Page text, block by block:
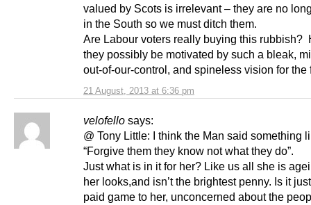
21 August, 2013 at 6:36 pm
valued by Scots is irrelevant – they are no
in the South so we must ditch them.
Are Labour voters really buying this rubbish?
they possibly be motivated by such a bleak,
out-of-our-control, and spineless vision for the
velofello says:
@ Tony Little: I think the Man said something
“Forgive them they know not what they do”.
Just what is in it for her? Like us all she is
her looks,and isn’t the brightest penny. Is it
paid game to her, unconcerned about the